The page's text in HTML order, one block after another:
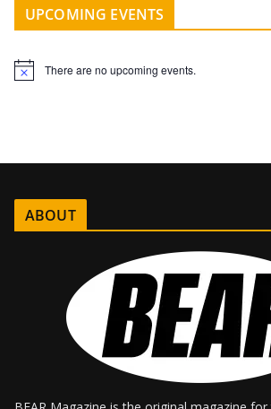
UPCOMING EVENTS
N
There are no upcoming events.
ABOUT